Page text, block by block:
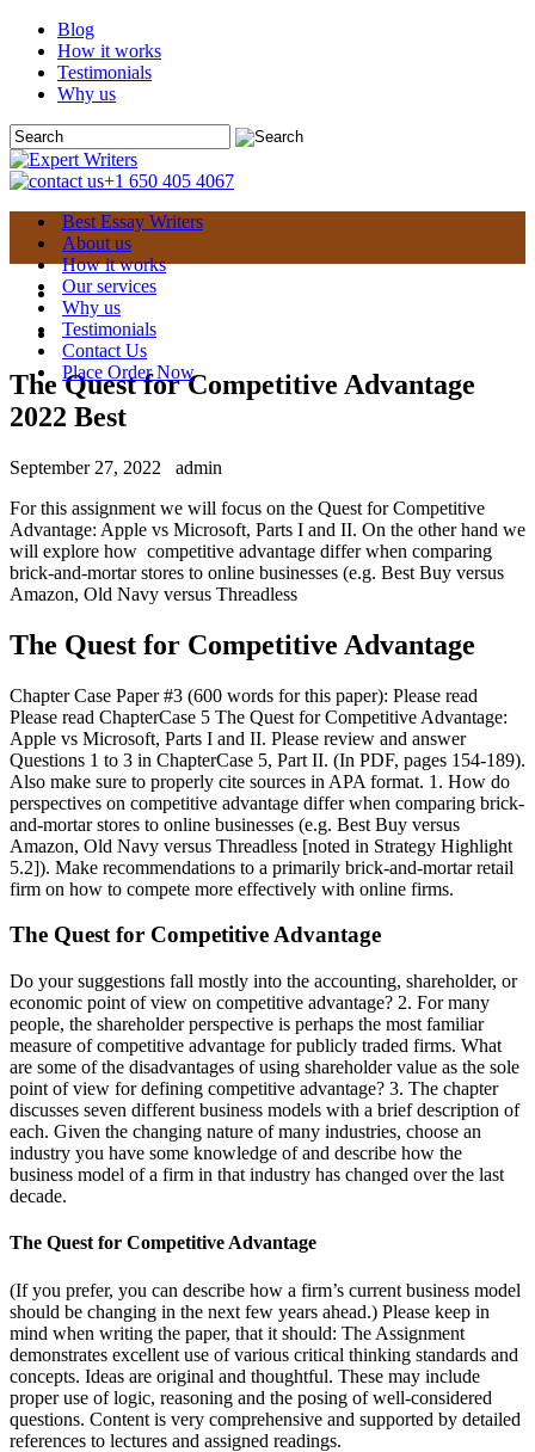
Blog
How it works
Testimonials
Why us
+1 650 405 4067
Best Essay Writers
About us
How it works
Our services
Why us
Testimonials
Contact Us
Place Order Now
The Quest for Competitive Advantage
2022 Best
September 27, 2022
admin
For this assignment we will focus on the Quest for Competitive
Advantage: Apple vs Microsoft, Parts I and II. On the other hand we
will explore how competitive advantage differ when comparing
brick-and-mortar stores to online businesses (e.g. Best Buy versus
Amazon, Old Navy versus Threadless
The Quest for Competitive Advantage
Chapter Case Paper #3 (600 words for this paper): Please read
Please read ChapterCase 5 The Quest for Competitive Advantage:
Apple vs Microsoft, Parts I and II. Please review and answer
Questions 1 to 3 in ChapterCase 5, Part II. (In PDF, pages 154-189).
Also make sure to properly cite sources in APA format. 1. How do
perspectives on competitive advantage differ when comparing brick-
and-mortar stores to online businesses (e.g. Best Buy versus
Amazon, Old Navy versus Threadless [noted in Strategy Highlight
5.2]). Make recommendations to a primarily brick-and-mortar retail
firm on how to compete more effectively with online firms.
The Quest for Competitive Advantage
Do your suggestions fall mostly into the accounting, shareholder, or
economic point of view on competitive advantage? 2. For many
people, the shareholder perspective is perhaps the most familiar
measure of competitive advantage for publicly traded firms. What
are some of the disadvantages of using shareholder value as the sole
point of view for defining competitive advantage? 3. The chapter
discusses seven different business models with a brief description of
each. Given the changing nature of many industries, choose an
industry you have some knowledge of and describe how the
business model of a firm in that industry has changed over the last
decade.
The Quest for Competitive Advantage
(If you prefer, you can describe how a firm’s current business model
should be changing in the next few years ahead.) Please keep in
mind when writing the paper, that it should: The Assignment
demonstrates excellent use of various critical thinking standards and
concepts. Ideas are original and thoughtful. These may include
proper use of logic, reasoning and the posing of well-considered
questions. Content is very comprehensive and supported by detailed
references to lectures and assigned readings.